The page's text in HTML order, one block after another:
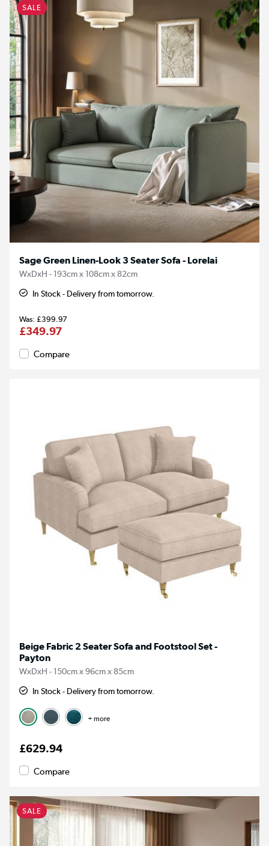
SALE
Sage Green Linen-Look 3 Seater Sofa - Lorelai
WxDxH - 193cm x 108cm x 82cm
In Stock - Delivery from tomorrow.
£399.97
£349.97
Compare
Beige Fabric 2 Seater Sofa and Footstool Set -
Payton
WxDxH - 150cm x 96cm x 85cm
In Stock - Delivery from tomorrow.
+ more
£629.94
Compare
SALE